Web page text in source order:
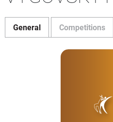
General Competitions